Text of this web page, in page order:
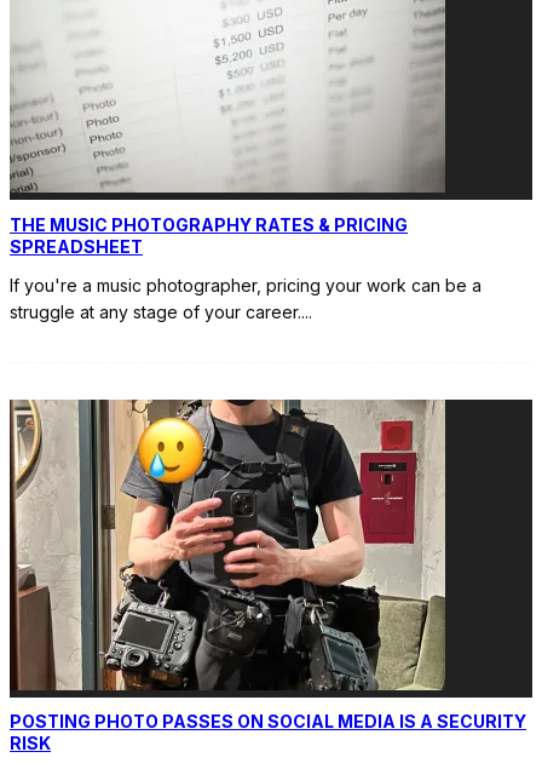
THE MUSIC PHOTOGRAPHY RATES & PRICING
SPREADSHEET
If you're a music photographer, pricing your work can be a
struggle at any stage of your career....
POSTING PHOTO PASSES ON SOCIAL MEDIA IS A SECURITY
RISK